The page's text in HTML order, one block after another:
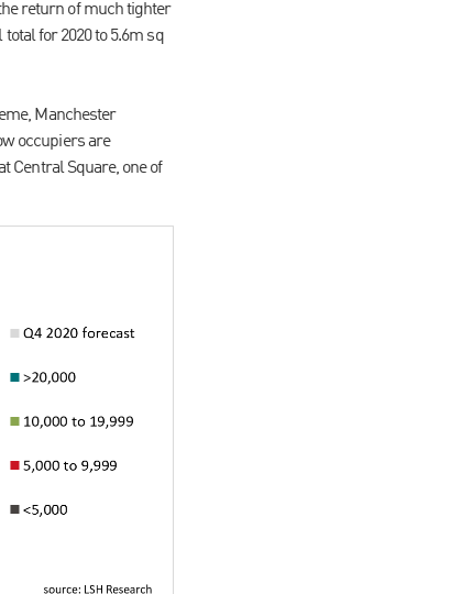
return of much tighter
for 2020 to 5.6m sq
Manchester
occupiers are
Central Square, one of